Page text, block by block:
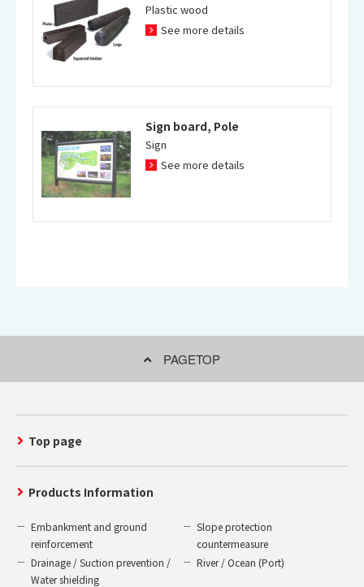
Plastic wood
See more details
Sign board, Pole
Sign
See more details
PAGETOP
Top page
Products Information
Embankment and ground
reinforcement
Slope protection
countermeasure
Drainage / Suction prevention /
Water shielding
River / Ocean (Port)